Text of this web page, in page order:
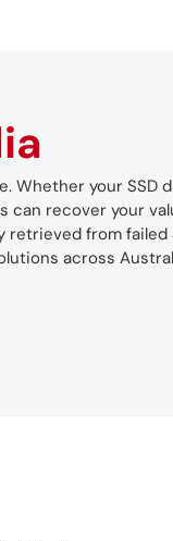
Whether your SSD
can recover your
retrieved from failed
across